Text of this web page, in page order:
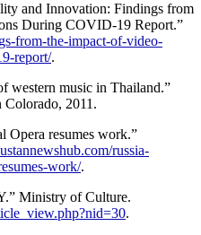
and Innovation: Findings from
During COVID-19 Report.”
from-the-impact-of-video-
report/.
western music in Thailand.”
2011.
Opera resumes work.”
russia-
work/.
Ministry of Culture.
.